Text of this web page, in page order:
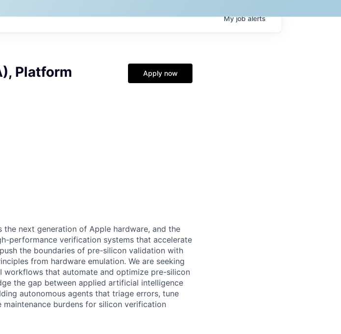
Myjobalerts
Platform
Apply now
the next generation of Apple hardware, and the
performance verification systems that accelerate
the boundaries of pre-silicon validation with
from hardware emulation. We are seeking
workflows that automate and optimize pre-silicon
the gap between applied artificial intelligence
autonomous agents that triage errors, tune
burdens for silicon verification